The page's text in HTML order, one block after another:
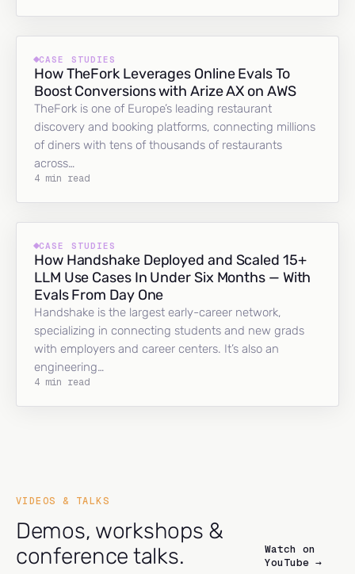
CASE STUDIES
How TheFork Leverages Online Evals To
Boost Conversions with Arize AX on AWS
TheFork is one of Europe’s leading restaurant
discovery and booking platforms, connecting millions
of diners with tens of thousands of restaurants
across…
4 min read
CASE STUDIES
How Handshake Deployed and Scaled 15+
LLM Use Cases In Under Six Months — With
Evals From Day One
Handshake is the largest early-career network,
specializing in connecting students and new grads
with employers and career centers. It’s also an
engineering…
4 min read
VIDEOS & TALKS
Demos, workshops &
conference talks.
Watch on
YouTube →